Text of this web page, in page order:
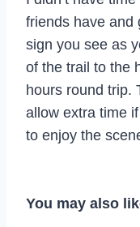
friends have and
sign you see as
of the trail to the
hours round trip.
allow extra time
to enjoy the
You may also